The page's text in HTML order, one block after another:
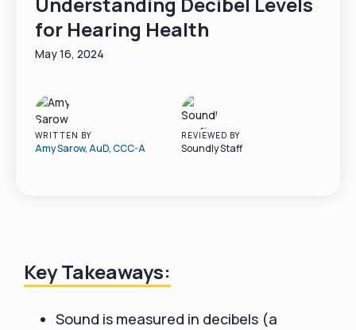
for Hearing Health
May 16, 2024
WRITTEN BY
Amy Sarow, AuD, CCC-A
REVIEWED BY
Soundly Staff
Key Takeaways:
Sound is measured in decibels (a